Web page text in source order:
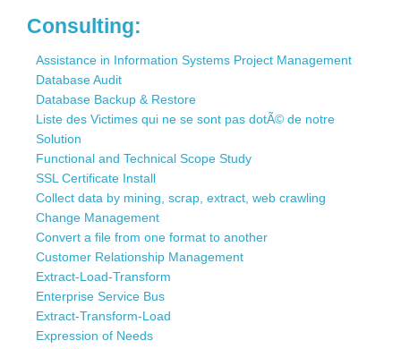
Consulting:
Assistance in Information Systems Project Management
Database Audit
Database Backup & Restore
Liste des Victimes qui ne se sont pas dotÃ© de notre
Solution
Functional and Technical Scope Study
SSL Certificate Install
Collect data by mining, scrap, extract, web crawling
Change Management
Convert a file from one format to another
Customer Relationship Management
Extract-Load-Transform
Enterprise Service Bus
Extract-Transform-Load
Expression of Needs